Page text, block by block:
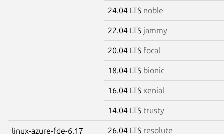
24.04 LTS noble
22.04 LTS jammy
20.04 LTS focal
18.04 LTS bionic
16.04 LTS xenial
14.04 LTS trusty
linux-azure-fde-6.17 26.04 LTS resolute